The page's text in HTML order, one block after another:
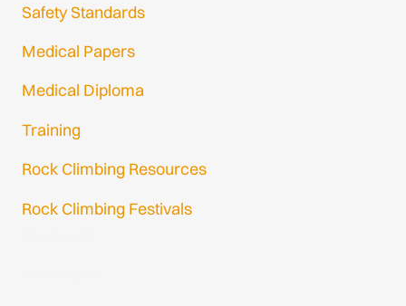
Safety Standards
Medical Papers
Medical Diploma
Training
Rock Climbing Resources
Rock Climbing Festivals